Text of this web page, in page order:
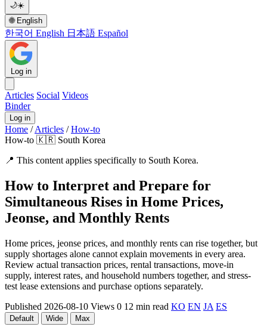
🌙☀️
🌐 English
한국어 English 日本語 Español
Log in
Articles Social Videos
Binder
Log in
Home / Articles / How-to
How-to 🇰🇷 South Korea
📍 This content applies specifically to South Korea.
How to Interpret and Prepare for
Simultaneous Rises in Home Prices,
Jeonse, and Monthly Rents
Home prices, jeonse prices, and monthly rents can rise together, but
supply shortages alone cannot explain movements in every area.
Review actual transaction prices, rental transactions, move-in
supply, interest rates, and household numbers together, and stress-
test lease extensions and purchase options separately.
Published 2026-08-10 Views 0 12 min read KO EN JA ES
Default Wide Max